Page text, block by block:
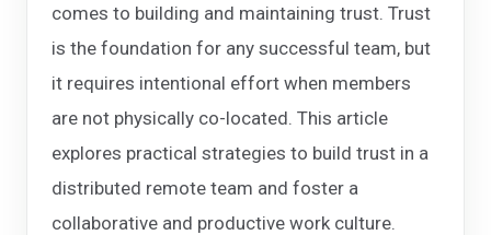
comes to building and maintaining trust. Trust
is the foundation for any successful team, but
it requires intentional effort when members
are not physically co-located. This article
explores practical strategies to build trust in a
distributed remote team and foster a
collaborative and productive work culture.